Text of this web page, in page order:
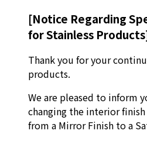
[Notice Regarding
for Stainless
Thank you for your
products.
We are pleased to inform
changing the interior
from a Mirror Finish to a